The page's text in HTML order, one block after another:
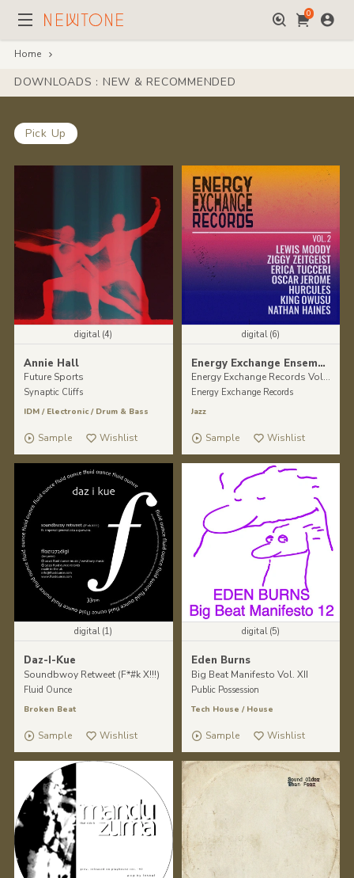
0
Home
DOWNLOADS : NEW & RECOMMENDED
Pick Up
digital (4)
Annie Hall
Future Sports
Synaptic Cliffs
IDM/ Electronic/ Drum & Bass
Sample Wishlist
digital (6)
Energy Exchange Ensemble
Energy Exchange Records Vol II.
Energy Exchange Records
Jazz
Sample Wishlist
digital (1)
Daz-I-Kue
Soundbwoy Retweet (F*#k X!!!)
Fluid Ounce
Broken Beat
Sample Wishlist
digital (5)
Eden Burns
Big Beat Manifesto Vol. XII
Public Possession
Tech House / House
Sample Wishlist